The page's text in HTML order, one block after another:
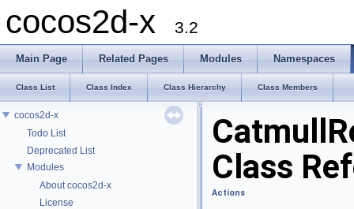
cocos2d-x 3.2
Main Page Related Pages Modules Namespaces
Class List Class Index Class Hierarchy Class Members
cocos2d-x
Todo List
Deprecated List
Modules
About cocos2d-x
License
Class
Actions